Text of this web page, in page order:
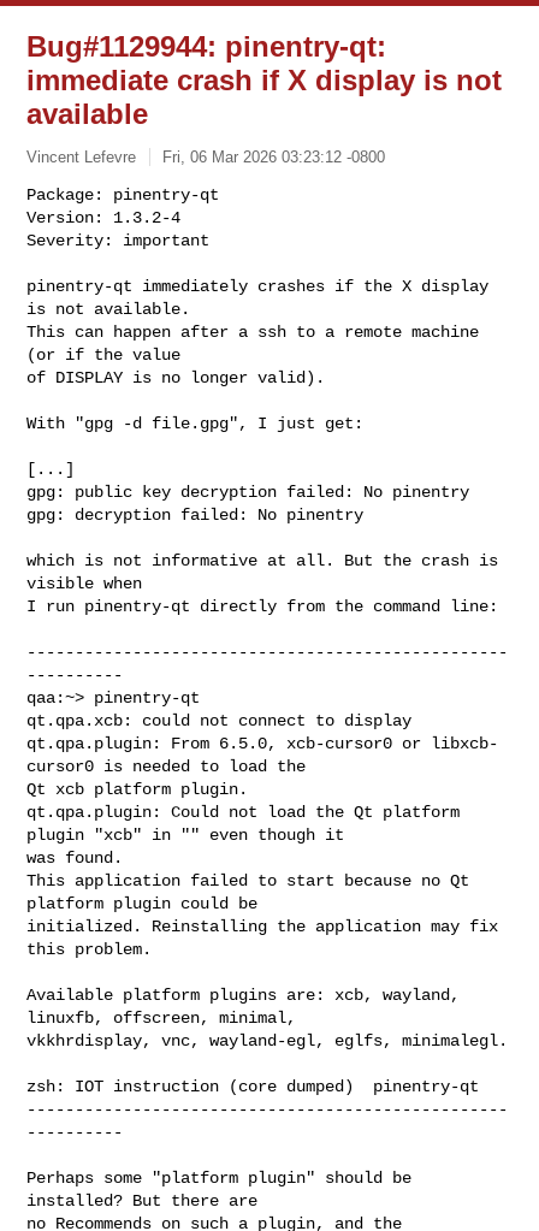
Bug#1129944: pinentry-qt:
immediate crash if X display is not
available
Vincent Lefevre Fri, 06 Mar 2026 03:23:12 -0800
Package: pinentry-qt
Version: 1.3.2-4
Severity: important
pinentry-qt immediately crashes if the X display
is not available.
This can happen after a ssh to a remote machine
(or if the value
of DISPLAY is no longer valid).
With "gpg -d file.gpg", I just get:
[...]
gpg: public key decryption failed: No pinentry
gpg: decryption failed: No pinentry
which is not informative at all. But the crash is
visible when
I run pinentry-qt directly from the command line:
--------------------------------------------------
----------
qaa:~> pinentry-qt
qt.qpa.xcb: could not connect to display
qt.qpa.plugin: From 6.5.0, xcb-cursor0 or libxcb-
cursor0 is needed to load the
Qt xcb platform plugin.
qt.qpa.plugin: Could not load the Qt platform
plugin "xcb" in "" even though it
was found.
This application failed to start because no Qt
platform plugin could be
initialized. Reinstalling the application may fix
this problem.
Available platform plugins are: xcb, wayland,
linuxfb, offscreen, minimal,
vkkhrdisplay, vnc, wayland-egl, eglfs, minimalegl.
zsh: IOT instruction (core dumped)  pinentry-qt
--------------------------------------------------
----------
Perhaps some "platform plugin" should be
installed? But there are
no Recommends on such a plugin, and the